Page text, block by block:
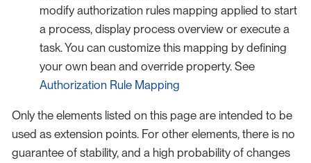
modify authorization rules mapping applied to start
a process, display process overview or execute a
task. You can customize this mapping by defining
your own bean and override property. See
Authorization Rule Mapping
Only the elements listed on this page are intended to be
used as extension points. For other elements, there is no
guarantee of stability, and a high probability of changes